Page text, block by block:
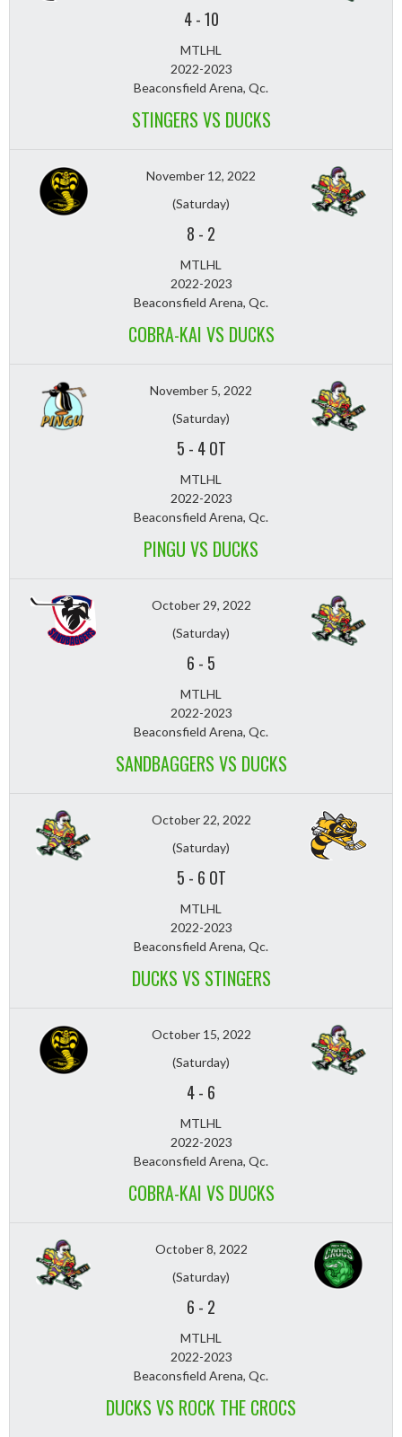
4-10
MTLHL
2022-2023
Beaconsfield Arena, Qc.
STINGERS VS DUCKS
November 12, 2022
(Saturday)
8 - 2
MTLHL
2022-2023
Beaconsfield Arena, Qc.
COBRA-KAI VS DUCKS
November 5, 2022
(Saturday)
5 - 4 OT
MTLHL
2022-2023
Beaconsfield Arena, Qc.
PINGU VS DUCKS
October 29, 2022
(Saturday)
6 - 5
MTLHL
2022-2023
Beaconsfield Arena, Qc.
SANDBAGGERS VS DUCKS
October 22, 2022
(Saturday)
5 - 6 OT
MTLHL
2022-2023
Beaconsfield Arena, Qc.
DUCKS VS STINGERS
October 15, 2022
(Saturday)
4- 6
MTLHL
2022-2023
Beaconsfield Arena, Qc.
COBRA-KAI VS DUCKS
October 8, 2022
(Saturday)
6 - 2
MTLHL
2022-2023
Beaconsfield Arena, Qc.
DUCKS VS ROCK THE CROCS